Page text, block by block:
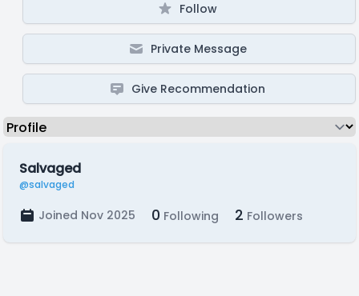
Follow
Private Message
Give Recommendation
Salvaged
@salvaged
Joined Nov 2025 0 Following 2 Followers